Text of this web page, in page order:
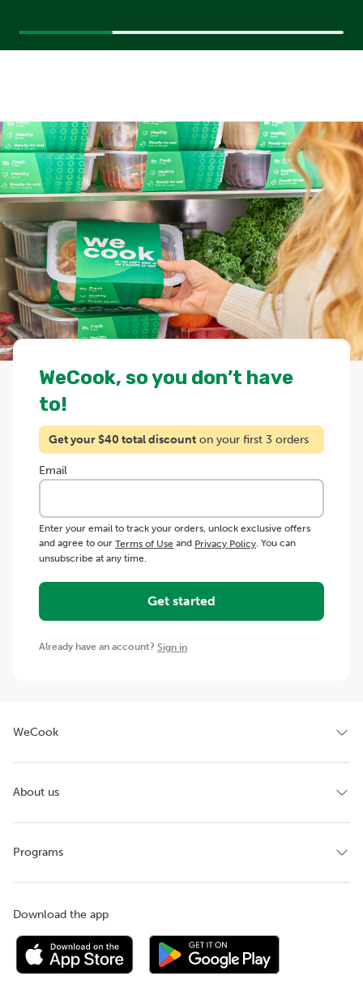
WeCook, so you don’t have
to!
Get your $40 total discount on your first 3 orders
Email
Enter your email to track your orders, unlock exclusive offers
and agree to our Terms of Use and Privacy Policy . You can
unsubscribe at any time.
Get started
Already have an account? Sign in
WeCook
About us
Programs
Download the app